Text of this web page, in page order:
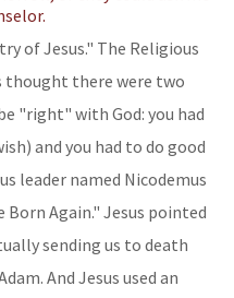
of Jesus." The Religious
thought there were two
"right" with God: you had
and you had to do good
leader named Nicodemus
Again." Jesus pointed
sending us to death
And Jesus used an